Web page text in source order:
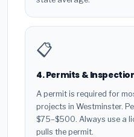
📋
4. Permits &
A permit is required for
projects in Westminster.
$75–$500. Always use a
pulls the permit.